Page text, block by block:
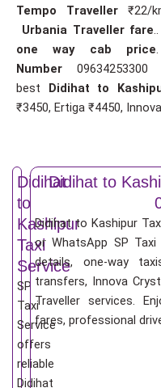
Tempo Traveller ₹22/
Urbania Traveller fare
one way cab price
Number
best Didihat to
₹3450, Ertiga ₹4450,
Didihat
to
Kashipur
Taxi
Service
SP
Taxi
Service
offers
reliable
Didihat
Didihat to
Didihat to Kashipur
or WhatsApp SP
details, one-way
transfers, Innova
Traveller services.
fares, professional